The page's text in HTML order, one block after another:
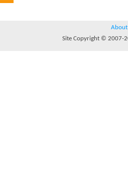
About
Site Copyright © 2007-